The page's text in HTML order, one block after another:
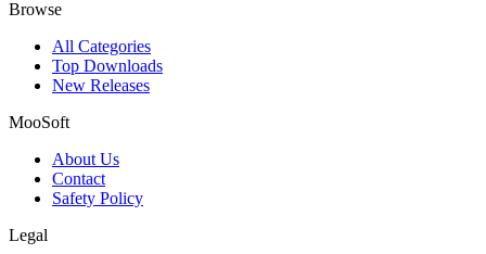
Browse
All Categories
Top Downloads
New Releases
MooSoft
About Us
Contact
Safety Policy
Legal